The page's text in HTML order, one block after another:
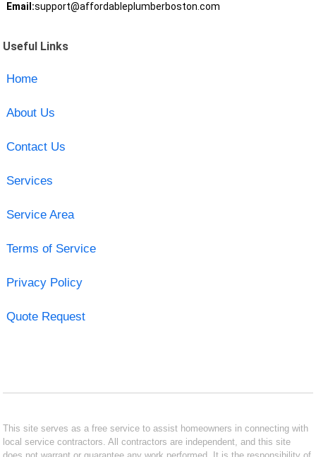
Email:support@affordableplumberboston.com
Useful Links
Home
About Us
Contact Us
Services
Service Area
Terms of Service
Privacy Policy
Quote Request
This site serves as a free service to assist homeowners in connecting with
local service contractors. All contractors are independent, and this site